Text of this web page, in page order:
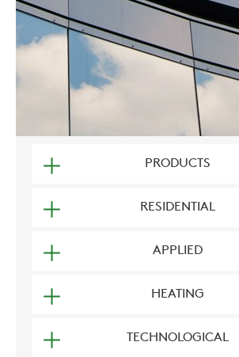
PRODUCTS
RESIDENTIAL
APPLIED
HEATING
TECHNOLOGICAL